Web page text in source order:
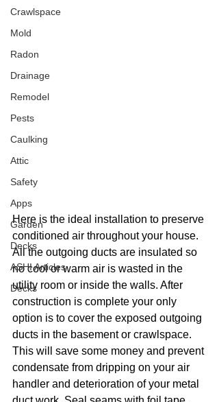
Crawlspace
Mold
Radon
Drainage
Remodel
Pests
Caulking
Attic
Safety
Apps
Garden
Decks
ASHI Articles
Decks
Here is the ideal installation to preserve
conditioned air throughout your house.
All the outgoing ducts are insulated so
no cool or warm air is wasted in the
utility room or inside the walls. After
construction is complete your only
option is to cover the exposed outgoing
ducts in the basement or crawlspace.
This will save some money and prevent
condensate from dripping on your air
handler and deterioration of your metal